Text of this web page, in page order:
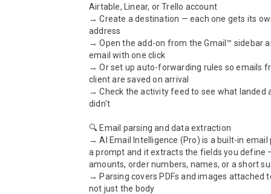
Airtable, Linear, or Trello account
→ Create a destination — each one gets its
address
→ Open the add-on from the Gmail™ sidebar
email with one click
→ Or set up auto-forwarding rules so emails
client are saved on arrival
→ Check the activity feed to see what landed
didn't
🔍 Email parsing and data extraction
→ AI Email Intelligence (Pro) is a built-in email
a prompt and it extracts the fields you define
amounts, order numbers, names, or a short
→ Parsing covers PDFs and images attached
not just the body